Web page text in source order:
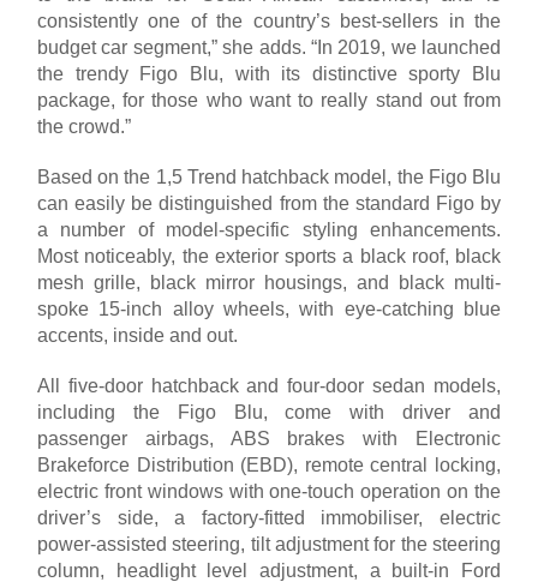
consistently one of the country’s best-sellers in the
budget car segment,” she adds. “In 2019, we launched
the trendy Figo Blu, with its distinctive sporty Blu
package, for those who want to really stand out from
the crowd.”
Based on the 1,5 Trend hatchback model, the Figo Blu
can easily be distinguished from the standard Figo by
a number of model-specific styling enhancements.
Most noticeably, the exterior sports a black roof, black
mesh grille, black mirror housings, and black multi-
spoke 15-inch alloy wheels, with eye-catching blue
accents, inside and out.
All five-door hatchback and four-door sedan models,
including the Figo Blu, come with driver and
passenger airbags, ABS brakes with Electronic
Brakeforce Distribution (EBD), remote central locking,
electric front windows with one-touch operation on the
driver’s side, a factory-fitted immobiliser, electric
power-assisted steering, tilt adjustment for the steering
column, headlight level adjustment, a built-in Ford